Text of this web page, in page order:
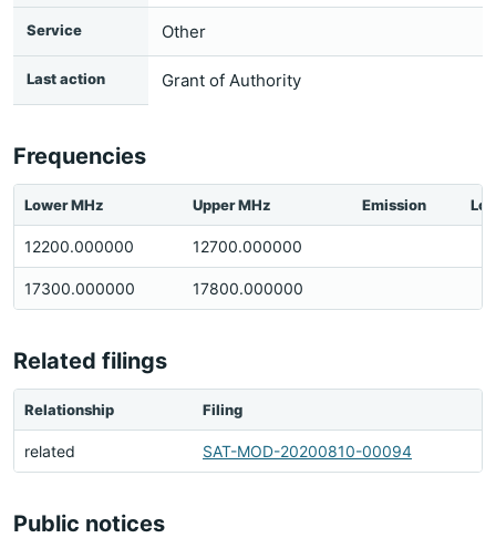
Service Other
Last action Grant of Authority
Frequencies
Lower MHz Upper MHz Emission
12200.000000 12700.000000
17300.000000 17800.000000
Related filings
Relationship Filing
related SAT-MOD-20200810-00094
Public notices